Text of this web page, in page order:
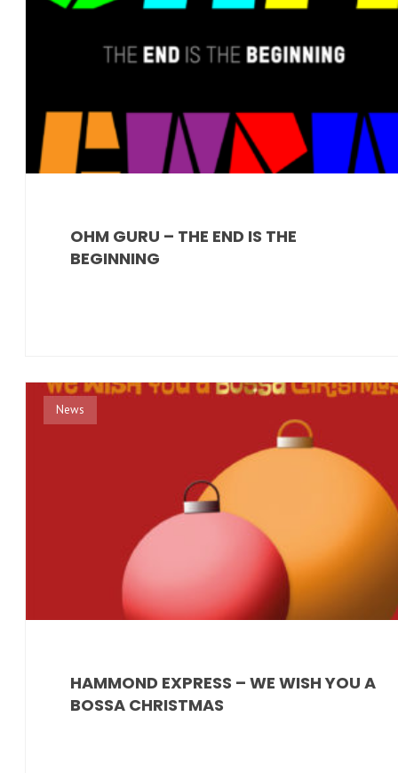
OHM GURU – THE END IS THE
BEGINNING
News
HAMMOND EXPRESS – WE WISH YOU A
BOSSA CHRISTMAS